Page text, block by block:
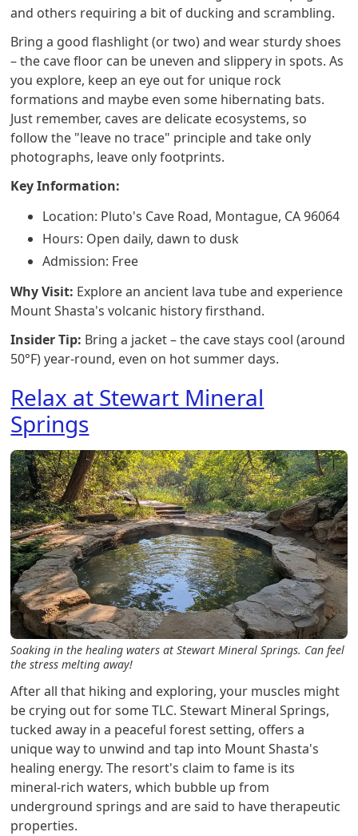
and others requiring a bit of ducking and scrambling.
Bring a good flashlight (or two) and wear sturdy shoes
– the cave floor can be uneven and slippery in spots. As
you explore, keep an eye out for unique rock
formations and maybe even some hibernating bats.
Just remember, caves are delicate ecosystems, so
follow the "leave no trace" principle and take only
photographs, leave only footprints.
Key Information:
Location: Pluto's Cave Road, Montague, CA 96064
Hours: Open daily, dawn to dusk
Admission: Free
Why Visit: Explore an ancient lava tube and experience
Mount Shasta's volcanic history firsthand.
Insider Tip: Bring a jacket – the cave stays cool (around
50°F) year-round, even on hot summer days.
Relax at Stewart Mineral
Springs
Soaking in the healing waters at Stewart Mineral Springs. Can feel
the stress melting away!
After all that hiking and exploring, your muscles might
be crying out for some TLC. Stewart Mineral Springs,
tucked away in a peaceful forest setting, offers a
unique way to unwind and tap into Mount Shasta's
healing energy. The resort's claim to fame is its
mineral-rich waters, which bubble up from
underground springs and are said to have therapeutic
properties.